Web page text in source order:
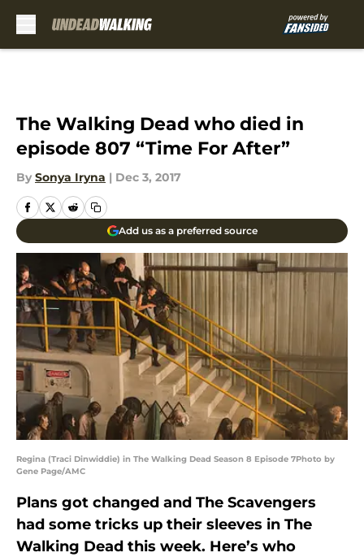
The Walking Dead who died in
episode 807 “Time For After”
By Sonya Iryna | Dec 3, 2017
Add us as a preferred source
Regina (Traci Dinwiddie) in The Walking Dead Season 8 Episode 7Photo by
Gene Page/AMC
Plans got changed and The Scavengers
had some tricks up their sleeves in The
Walking Dead this week. Here’s who